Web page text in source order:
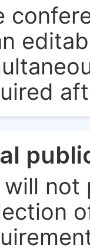
will not